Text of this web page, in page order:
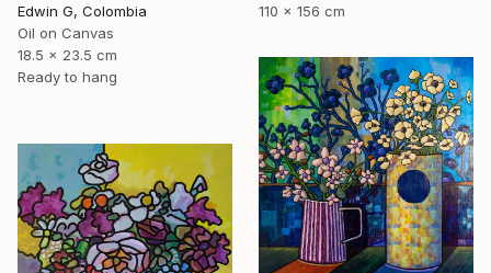
110 x 156 cm
Edwin G, Colombia
Oil on Canvas
18.5 x 23.5 cm
Ready to hang